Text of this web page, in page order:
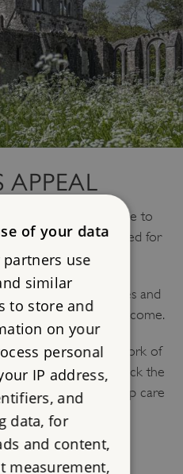
APPEAL
historic sites are free to
them open and cared for
year?
these historic places and
for generations to come.
helps pay for the work of
keeper’s time to unlock the
artefact, you’ll help care
of your data
use
similar
to store and
on your
personal
IP address,
and
data, for
and content,
measurement,